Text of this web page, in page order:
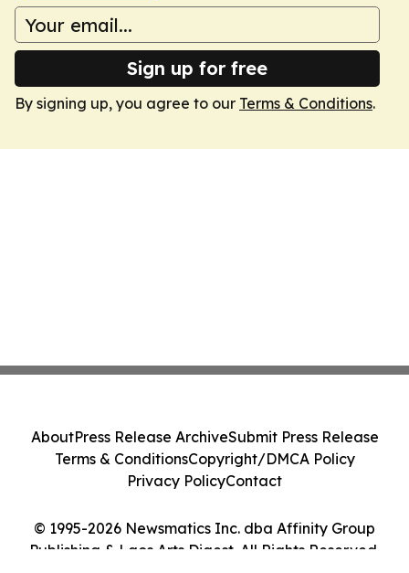
Sign up for free
By signing up, you agree to our Terms & Conditions.
© 1995-2026 Newsmatics Inc. dba Affinity Group
Publishing & Laos Arts Digest. All Rights Reserved.
AboutPress Release ArchiveSubmit Press Release
Terms & ConditionsCopyright/DMCA Policy
Privacy PolicyContact